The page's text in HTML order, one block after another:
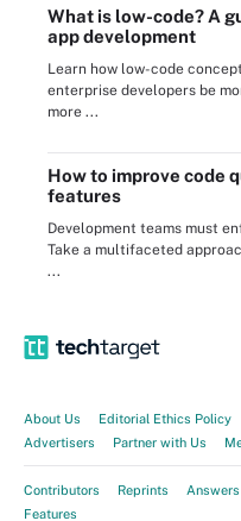
What is low-code? A
app development
Learn how low-code
enterprise developers be
more ...
How to improve code
features
Development teams must
Take a multifaceted
...
About Us Editorial Ethics Policy
Advertisers
Partner with Us
Contributors Reprints Answers
Features